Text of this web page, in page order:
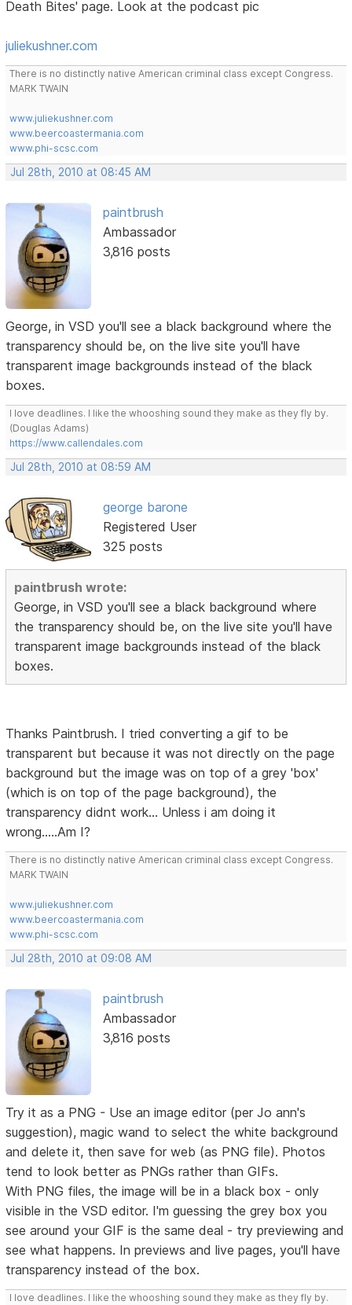
Death Bites' page. Look at the podcast pic
juliekushner.com
There is no distinctly native American criminal class except Congress.
MARK TWAIN
www.juliekushner.com
www.beercoastermania.com
www.phi-scsc.com
Jul 28th, 2010 at 08:45 AM
paintbrush
Ambassador
3,816 posts
George, in VSD you'll see a black background where the
transparency should be, on the live site you'll have
transparent image backgrounds instead of the black
boxes.
I love deadlines. I like the whooshing sound they make as they fly by.
(Douglas Adams)
https://www.callendales.com
Jul 28th, 2010 at 08:59 AM
george barone
Registered User
325 posts
paintbrush wrote:
George, in VSD you'll see a black background where
the transparency should be, on the live site you'll have
transparent image backgrounds instead of the black
boxes.
Thanks Paintbrush. I tried converting a gif to be
transparent but because it was not directly on the page
background but the image was on top of a grey 'box'
(which is on top of the page background), the
transparency didnt work... Unless i am doing it
wrong.....Am I?
There is no distinctly native American criminal class except Congress.
MARK TWAIN
www.juliekushner.com
www.beercoastermania.com
www.phi-scsc.com
Jul 28th, 2010 at 09:08 AM
paintbrush
Ambassador
3,816 posts
Try it as a PNG - Use an image editor (per Jo ann's
suggestion), magic wand to select the white background
and delete it, then save for web (as PNG file). Photos
tend to look better as PNGs rather than GIFs.
With PNG files, the image will be in a black box - only
visible in the VSD editor. I'm guessing the grey box you
see around your GIF is the same deal - try previewing and
see what happens. In previews and live pages, you'll have
transparency instead of the box.
I love deadlines. I like the whooshing sound they make as they fly by.